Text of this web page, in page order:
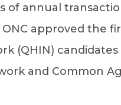
of annual
approved the
(QHIN)
and Common